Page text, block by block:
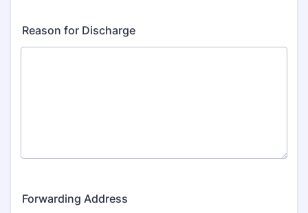
Reason for Discharge
Forwarding Address